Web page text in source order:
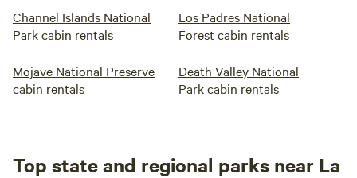
Channel Islands National
Park cabin rentals
Los Padres National
Forest cabin rentals
Mojave National Preserve
cabin rentals
Death Valley National
Park cabin rentals
Top state and regional parks near La